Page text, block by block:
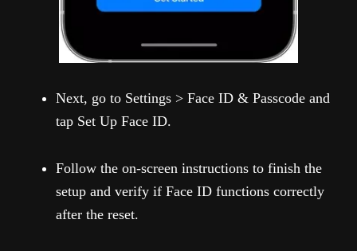
Next, go to Settings > Face ID & Passcode and
tap Set Up Face ID.
Follow the on-screen instructions to finish the
setup and verify if Face ID functions correctly
after the reset.